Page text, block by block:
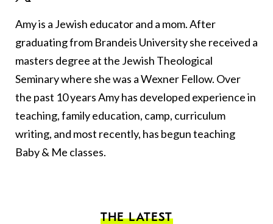
Amy is a Jewish educator and a mom. After
graduating from Brandeis University she received a
masters degree at the Jewish Theological
Seminary where she was a Wexner Fellow. Over
the past 10 years Amy has developed experience in
teaching, family education, camp, curriculum
writing, and most recently, has begun teaching
Baby & Me classes.
THE LATEST